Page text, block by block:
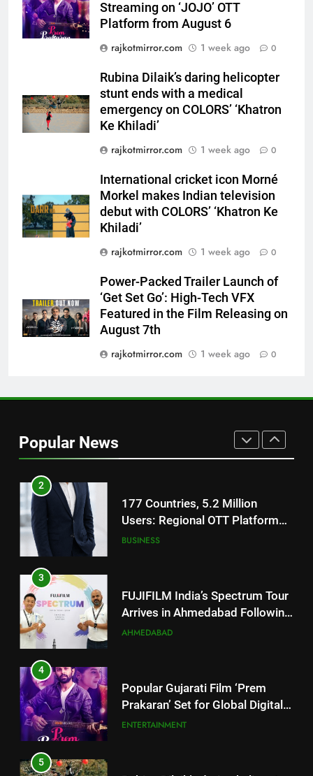
Streaming on ‘JOJO’ OTT
Platform from August 6
rajkotmirror.com
1 week ago 0
Rubina Dilaik’s daring helicopter
stunt ends with a medical
emergency on COLORS’ ‘Khatron
Ke Khiladi’
rajkotmirror.com
1 week ago 0
International cricket icon Morné
Morkel makes Indian television
debut with COLORS’ ‘Khatron Ke
Khiladi’
rajkotmirror.com
1 week ago 0
Power-Packed Trailer Launch of
‘Get Set Go’: High-Tech VFX
Featured in the Film Releasing on
August 7th
rajkotmirror.com
1 week ago 0
Popular News
5
Rubina Dilaik’s daring helicopter
emergency on COLORS’
‘Khatron Ke Khiladi’
ENTERTAINMENT
6
International cricket icon Morné
Morkel makes Indian television
Khiladi’
7
Power-Packed Trailer Launch of
Featured in the Film Releasing
on August 7th
8
National Award-Winning Gujarati
Film Maaran Unveils Its Official
Trailer Ahead of July 31 Release
ENTERTAINMENT
REDMI’s Biggest-Ever 8000mAh
TrueColour AMOLED Display
2
177 Countries, 5.2 Million
Users: Regional OTT Platform
JOJO Expands Its Global
BUSINESS
3
FUJIFILM India’s Spectrum Tour
Arrives in Ahmedabad Following
Successful Gurugram Debut
AHMEDABAD
4
Popular Gujarati Film ‘Prem
Prakaran’ Set for Global Digital
Streaming on ‘JOJO’ OTT
ENTERTAINMENT
5